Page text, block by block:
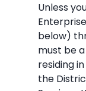
Unless
below)
must be
residing
the